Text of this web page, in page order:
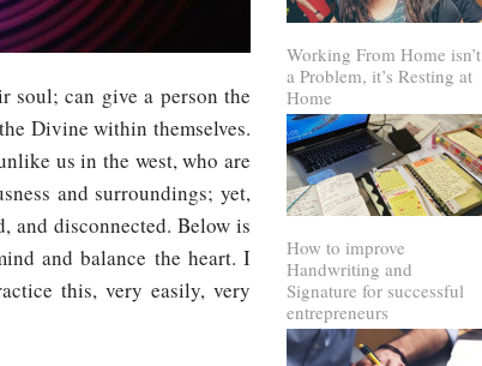
soul; can give a person the
Divine within themselves.
us in the west, who are
and surroundings; yet,
and disconnected. Below is
and balance the heart. I
this, very easily, very
Working From Home isn’t
a Problem, it’s Resting at
Home
How to improve
Handwriting and
Signature for successful
entrepreneurs